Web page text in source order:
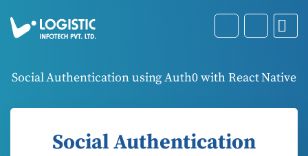
Social Authentication using Auth0 with React Native
Social Authentication